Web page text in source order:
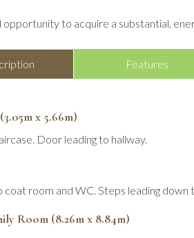
to acquire a substantial,
Features
x 5.66m)
Door leading to hallway.
coat room and WC. Steps leading down
Room (8.26m x 8.84m)